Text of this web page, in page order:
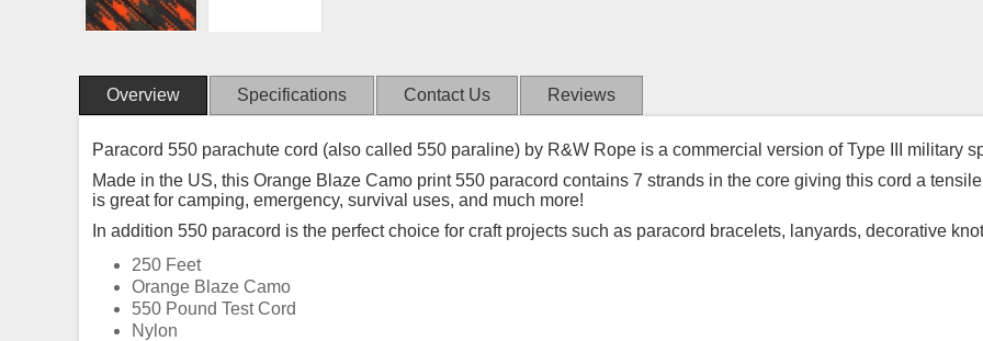
Overview Specifications Contact Us Reviews
Paracord 550 parachute cord (also called 550 paraline) by R&W Rope is a commercial version of Type III military
Made in the US, this Orange Blaze Camo print 550 paracord contains 7 strands in the core giving this cord a
is great for camping, emergency, survival uses, and much more!
In addition 550 paracord is the perfect choice for craft projects such as paracord bracelets, lanyards, decorative
250 Feet
Orange Blaze Camo
550 Pound Test Cord
Nylon